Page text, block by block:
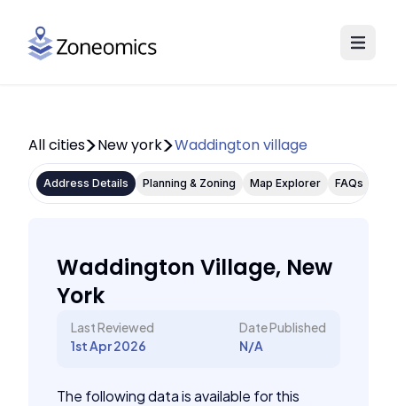
All cities New york Waddington village
Address Details Planning & Zoning Map Explorer FAQs
Waddington Village, New
York
Last Reviewed
1st Apr 2026
Date Published
N/A
The following data is available for this